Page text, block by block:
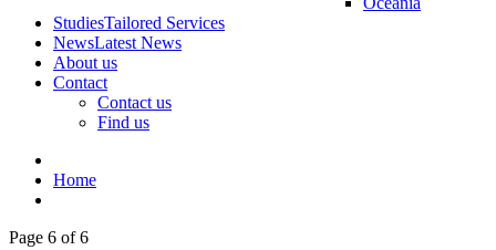
StudiesTailored Services
NewsLatest News
About us
Contact
Contact us
Find us
Home
Page 6 of 6